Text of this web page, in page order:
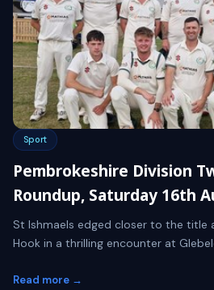
Sport
Pembrokeshire Division
Roundup, Saturday 16th
St Ishmaels edged closer to the title
Hook in a thrilling encounter at
Read more →